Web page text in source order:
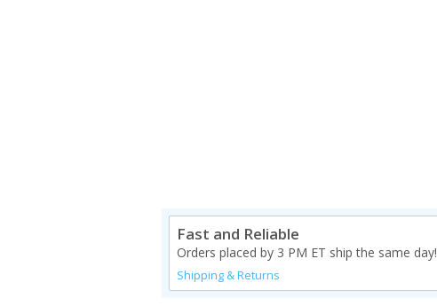
Fast and Reliable
Orders placed by 3 PM ET ship the same day!
Shipping & Returns